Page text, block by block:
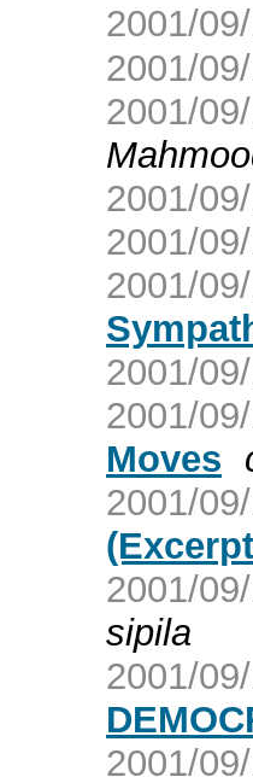
2001/
2001/
2001/
2001/
2001/
2001/
2001/
2001/
Moves
2001/
2001/
sipila
2001/
2001/